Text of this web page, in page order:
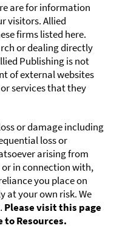
are for information
visitors. Allied
firms listed here.
or dealing directly
Publishing is not
of external websites
services that they
or damage including
loss or
arising from
in connection with,
you place on
at your own risk. We
Please visit this page
to Resources.